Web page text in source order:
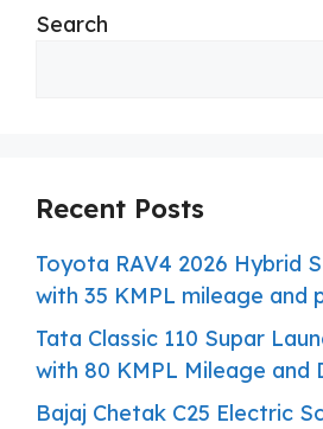
Search
Recent Posts
Toyota RAV4 2026 Hybrid
with 35 KMPL mileage and
Tata Classic 110 Supar
with 80 KMPL Mileage and
Bajaj Chetak C25 Electric